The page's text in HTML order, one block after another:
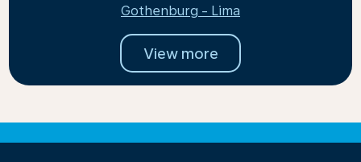
Gothenburg - Lima
View more